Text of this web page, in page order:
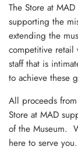
The Store at
supporting the
extending the
competitive retail
staff that is
to achieve these
All proceeds
Store at MAD
of the Museum.
here to serve you.